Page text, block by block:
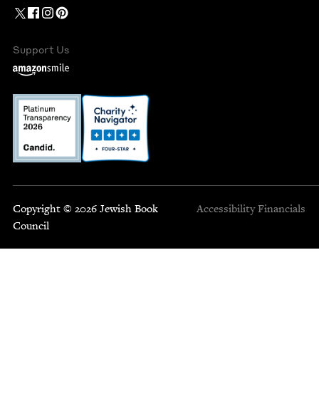
Support Us
Copyright © 2026 Jewish Book
Council
Accessibility Financials